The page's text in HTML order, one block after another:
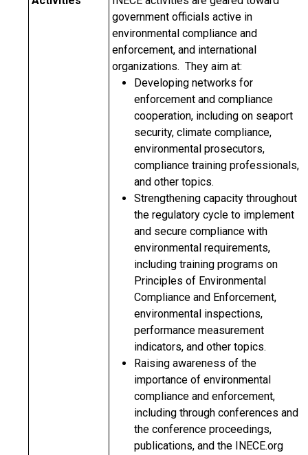
government officials active in
environmental compliance and
enforcement, and international
organizations. They aim at:
Developing networks for
enforcement and compliance
cooperation, including on seaport
security, climate compliance,
environmental prosecutors,
compliance training professionals,
and other topics.
Strengthening capacity throughout
the regulatory cycle to implement
and secure compliance with
environmental requirements,
including training programs on
Principles of Environmental
Compliance and Enforcement,
environmental inspections,
performance measurement
indicators, and other topics.
Raising awareness of the
importance of environmental
compliance and enforcement,
including through conferences and
the conference proceedings,
publications, and the INECE.org